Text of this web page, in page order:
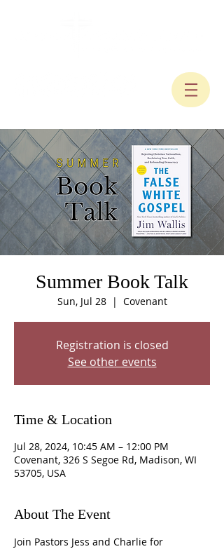
Summer Book Talk
Sun, Jul 28
  |
Covenant
Registration is closed
See other events
Time & Location
Jul 28, 2024, 10:45 AM – 12:00 PM
Covenant, 326 S Segoe Rd, Madison, WI
53705, USA
About The Event
Join Pastors Jess and Charlie for